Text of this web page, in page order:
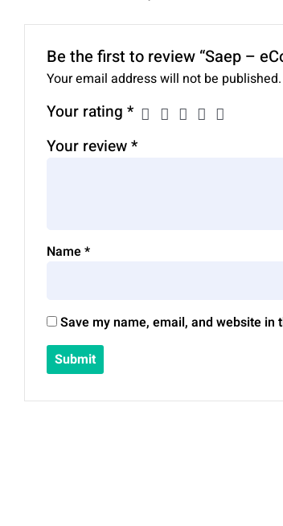
Be the first to review “Saep –
Your email address will not be published.
Your rating *
Your review*
Name*
Save my name, email, and website